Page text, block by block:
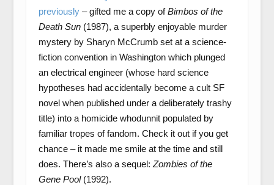
previously– gifted me a copy ofBimbos of the
Death Sun(1987), a superbly enjoyable murder
mystery by Sharyn McCrumb set at a science-
fiction convention in Washington which plunged
an electrical engineer (whose hard science
hypotheses had accidentally become a cult SF
novel when published under a deliberately trashy
title) into a homicide whodunnit populated by
familiar tropes of fandom. Check it out if you get
chance – it made me smile at the time and still
does. There’s also a sequel: Zombies of the
Gene Pool(1992).